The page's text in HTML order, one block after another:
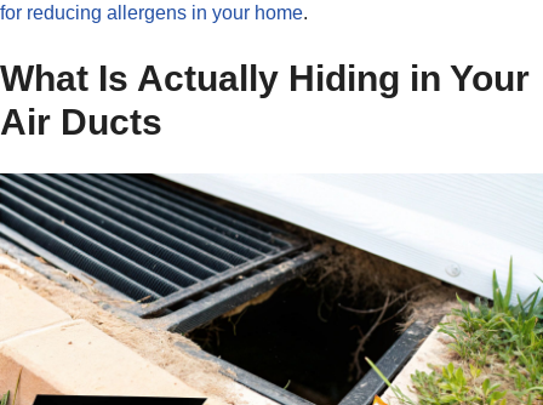
for reducing allergens in your home.
What Is Actually Hiding in Your
Air Ducts